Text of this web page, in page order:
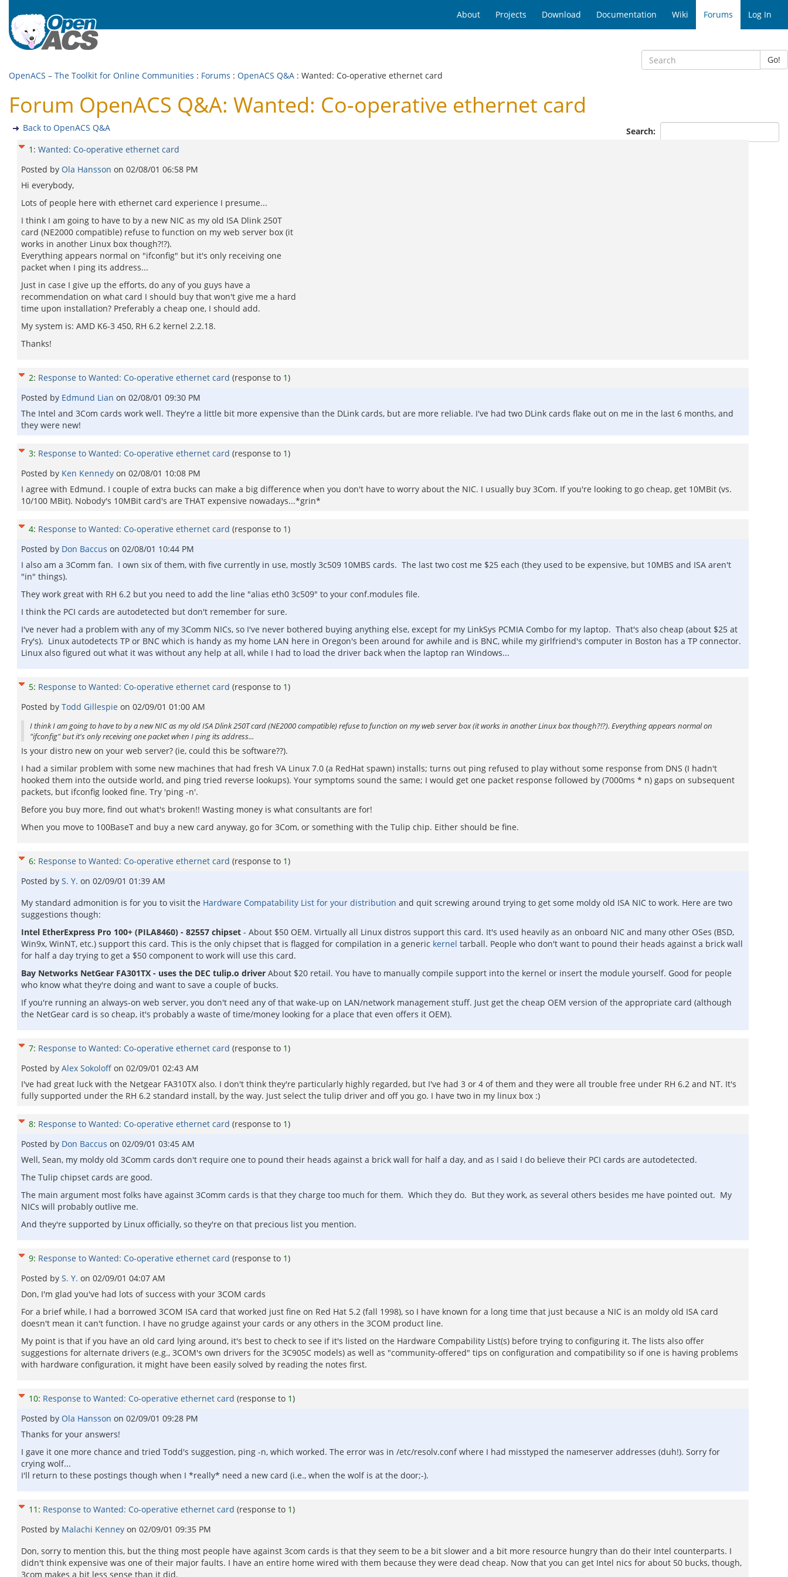
About Projects Download Documentation Wiki Forums Log In
Go!
OpenACS – The Toolkit for Online Communities : Forums : OpenACS Q&A : Wanted: Co-operative ethernet card
Forum OpenACS Q&A: Wanted: Co-operative ethernet card
Search:
Back to OpenACS Q&A
1 : Wanted: Co-operative ethernet card
Posted by Ola Hansson on 02/08/01 06:58 PM
Hi everybody,
Lots of people here with ethernet card experience I presume...
I think I am going to have to by a new NIC as my old ISA Dlink 250T
card (NE2000 compatible) refuse to function on my web server box (it
works in another Linux box though?!?).
Everything appears normal on "ifconfig" but it's only receiving one
packet when I ping its address...
Just in case I give up the efforts, do any of you guys have a
recommendation on what card I should buy that won't give me a hard
time upon installation? Preferably a cheap one, I should add.
My system is: AMD K6-3 450, RH 6.2 kernel 2.2.18.
Thanks!
2: Response to Wanted: Co-operative ethernet card (response to 1)
Posted by Edmund Lian on 02/08/01 09:30 PM
The Intel and 3Com cards work well. They're a little bit more expensive than the DLink cards, but are more reliable. I've had two DLink cards flake out on me in the last 6 months, and
they were new!
3: Response to Wanted: Co-operative ethernet card (response to 1)
Posted by Ken Kennedy on 02/08/01 10:08 PM
I agree with Edmund. I couple of extra bucks can make a big difference when you don't have to worry about the NIC. I usually buy 3Com. If you're looking to go cheap, get 10MBit (vs.
10/100 MBit). Nobody's 10MBit card's are THAT expensive nowadays...*grin*
4: Response to Wanted: Co-operative ethernet card (response to 1)
Posted by Don Baccus on 02/08/01 10:44 PM
I also am a 3Comm fan. I own six of them, with five currently in use, mostly 3c509 10MBS cards. The last two cost me $25 each (they used to be expensive, but 10MBS and ISA aren't
"in" things).
They work great with RH 6.2 but you need to add the line "alias eth0 3c509" to your conf.modules file.
I think the PCI cards are autodetected but don't remember for sure.
I've never had a problem with any of my 3Comm NICs, so I've never bothered buying anything else, except for my LinkSys PCMIA Combo for my laptop. That's also cheap (about $25 at
Fry's). Linux autodetects TP or BNC which is handy as my home LAN here in Oregon's been around for awhile and is BNC, while my girlfriend's computer in Boston has a TP connector.
Linux also figured out what it was without any help at all, while I had to load the driver back when the laptop ran Windows...
5: Response to Wanted: Co-operative ethernet card (response to 1)
Posted by Todd Gillespie on 02/09/01 01:00 AM
I think I am going to have to by a new NIC as my old ISA Dlink 250T card (NE2000 compatible) refuse to function on my web server box (it works in another Linux box though?!?). Everything appears normal on
"ifconfig" but it's only receiving one packet when I ping its address...
Is your distro new on your web server? (ie, could this be software??).
I had a similar problem with some new machines that had fresh VA Linux 7.0 (a RedHat spawn) installs; turns out ping refused to play without some response from DNS (I hadn't
hooked them into the outside world, and ping tried reverse lookups). Your symptoms sound the same; I would get one packet response followed by (7000ms * n) gaps on subsequent
packets, but ifconfig looked fine. Try 'ping -n'.
Before you buy more, find out what's broken!! Wasting money is what consultants are for!
When you move to 100BaseT and buy a new card anyway, go for 3Com, or something with the Tulip chip. Either should be fine.
6: Response to Wanted: Co-operative ethernet card (response to 1)
Posted by S. Y. on 02/09/01 01:39 AM
My standard admonition is for you to visit the Hardware Compatability List for your distribution and quit screwing around trying to get some moldy old ISA NIC to work. Here are two
suggestions though:
Intel EtherExpress Pro 100+ (PILA8460) - 82557 chipset - About $50 OEM. Virtually all Linux distros support this card. It's used heavily as an onboard NIC and many other OSes (BSD,
Win9x, WinNT, etc.) support this card. This is the only chipset that is flagged for compilation in a generic kernel tarball. People who don't want to pound their heads against a brick wall
for half a day trying to get a $50 component to work will use this card.
Bay Networks NetGear FA301TX - uses the DEC tulip.o driver About $20 retail. You have to manually compile support into the kernel or insert the module yourself. Good for people
who know what they're doing and want to save a couple of bucks.
If you're running an always-on web server, you don't need any of that wake-up on LAN/network management stuff. Just get the cheap OEM version of the appropriate card (although
the NetGear card is so cheap, it's probably a waste of time/money looking for a place that even offers it OEM).
7: Response to Wanted: Co-operative ethernet card (response to 1)
Posted by Alex Sokoloff on 02/09/01 02:43 AM
I've had great luck with the Netgear FA310TX also. I don't think they're particularly highly regarded, but I've had 3 or 4 of them and they were all trouble free under RH 6.2 and NT. It's
fully supported under the RH 6.2 standard install, by the way. Just select the tulip driver and off you go. I have two in my linux box :)
8: Response to Wanted: Co-operative ethernet card (response to 1)
Posted by Don Baccus on 02/09/01 03:45 AM
Well, Sean, my moldy old 3Comm cards don't require one to pound their heads against a brick wall for half a day, and as I said I do believe their PCI cards are autodetected.
The Tulip chipset cards are good.
The main argument most folks have against 3Comm cards is that they charge too much for them. Which they do. But they work, as several others besides me have pointed out. My
NICs will probably outlive me.
And they're supported by Linux officially, so they're on that precious list you mention.
9: Response to Wanted: Co-operative ethernet card (response to 1)
Posted by S. Y. on 02/09/01 04:07 AM
Don, I'm glad you've had lots of success with your 3COM cards
For a brief while, I had a borrowed 3COM ISA card that worked just fine on Red Hat 5.2 (fall 1998), so I have known for a long time that just because a NIC is an moldy old ISA card
doesn't mean it can't function. I have no grudge against your cards or any others in the 3COM product line.
My point is that if you have an old card lying around, it's best to check to see if it's listed on the Hardware Compability List(s) before trying to configuring it. The lists also offer
suggestions for alternate drivers (e.g., 3COM's own drivers for the 3C905C models) as well as "community-offered" tips on configuration and compatibility so if one is having problems
with hardware configuration, it might have been easily solved by reading the notes first.
10: Response to Wanted: Co-operative ethernet card (response to 1)
Posted by Ola Hansson on 02/09/01 09:28 PM
Thanks for your answers!
I gave it one more chance and tried Todd's suggestion, ping -n, which worked. The error was in /etc/resolv.conf where I had misstyped the nameserver addresses (duh!). Sorry for
crying wolf...
I'll return to these postings though when I *really* need a new card (i.e., when the wolf is at the door;-).
11 : Response to Wanted: Co-operative ethernet card (response to 1)
Posted by Malachi Kenney on 02/09/01 09:35 PM
Don, sorry to mention this, but the thing most people have against 3com cards is that they seem to be a bit slower and a bit more resource hungry than do their Intel counterparts. I
didn't think expensive was one of their major faults. I have an entire home wired with them because they were dead cheap. Now that you can get Intel nics for about 50 bucks, though,
3com makes a bit less sense than it did.